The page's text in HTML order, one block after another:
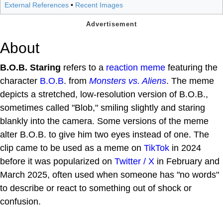
External References • Recent Images
About
B.O.B. Staring refers to a reaction meme featuring the
character B.O.B. from Monsters vs. Aliens. The meme
depicts a stretched, low-resolution version of B.O.B.,
sometimes called "Blob," smiling slightly and staring
blankly into the camera. Some versions of the meme
alter B.O.B. to give him two eyes instead of one. The
clip came to be used as a meme on TikTok in 2024
before it was popularized on Twitter / X in February and
March 2025, often used when someone has "no words"
to describe or react to something out of shock or
confusion.